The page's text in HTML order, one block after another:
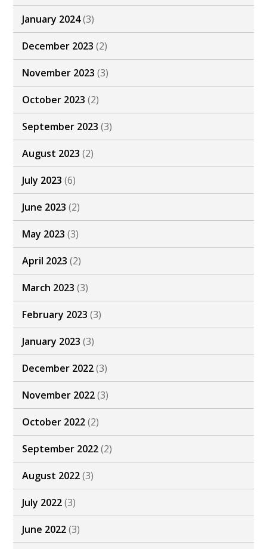
January 2024(3)
December 2023 (2)
November 2023 (3)
October 2023 (2)
September 2023 (3)
August 2023 (2)
July 2023 (6)
June 2023 (2)
May 2023 (3)
April 2023 (2)
March 2023 (3)
February 2023 (3)
January 2023 (3)
December 2022(3)
November 2022(3)
October 2022(2)
September 2022(2)
August 2022(3)
July 2022(3)
June 2022(3)